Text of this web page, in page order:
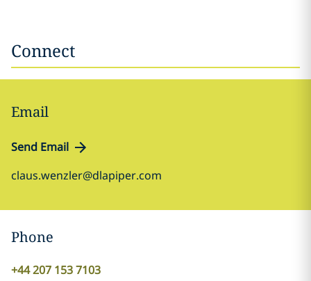
Connect
Email
Send Email
claus.wenzler@dlapiper.com
Phone
+44 207 153 7103